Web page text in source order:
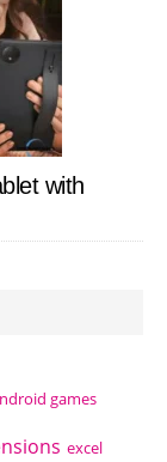
with
games
excel